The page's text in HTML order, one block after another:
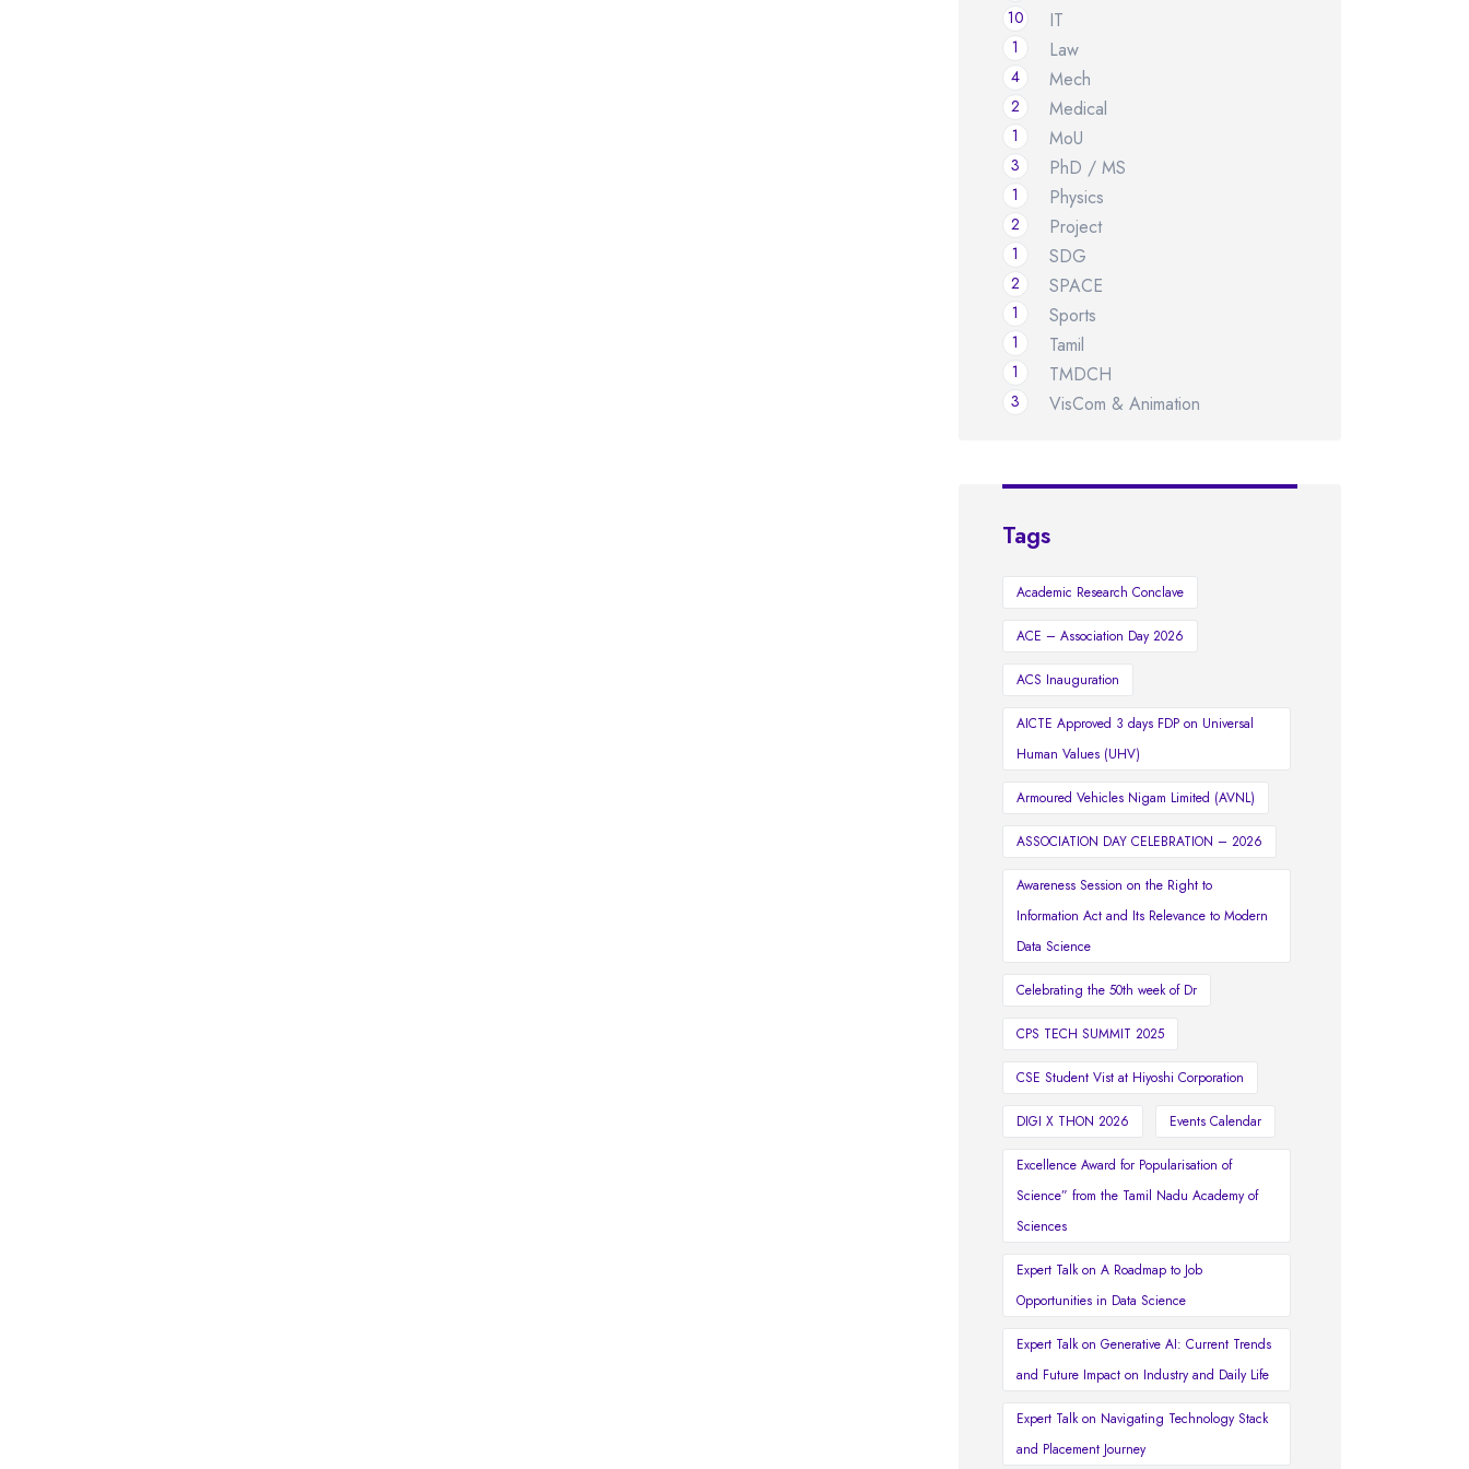
IT
10
Law
1
Mech
4
Medical
2
MoU
1
PhD / MS
3
Physics
1
Project
2
SDG
1
SPACE
2
Sports
1
Tamil
1
TMDCH
1
VisCom & Animation
3
Tags
Academic Research Conclave
ACE – Association Day 2026
ACS Inauguration
AICTE Approved 3 days FDP on Universal
Human Values (UHV)
Armoured Vehicles Nigam Limited (AVNL)
ASSOCIATION DAY CELEBRATION – 2026
Awareness Session on the Right to
Information Act and Its Relevance to Modern
Data Science
Celebrating the 50th week of Dr
CPS TECH SUMMIT 2025
CSE Student Vist at Hiyoshi Corporation
DIGI X THON 2026 Events Calendar
Excellence Award for Popularisation of
Science” from the Tamil Nadu Academy of
Sciences
Expert Talk on A Roadmap to Job
Opportunities in Data Science
Expert Talk on Generative AI: Current Trends
and Future Impact on Industry and Daily Life
Expert Talk on Navigating Technology Stack
and Placement Journey